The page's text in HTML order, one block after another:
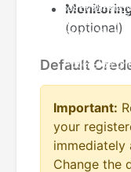
(optional)
Default
Important:
your
immediately
Change the